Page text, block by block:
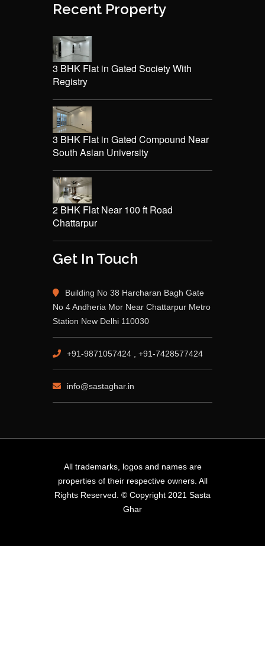
Recent Property
3 BHK Flat in Gated Society With
Registry
3 BHK Flat in Gated Compound Near
South Asian University
2 BHK Flat Near 100 ft Road
Chattarpur
Get In Touch
Building No 38 Harcharan Bagh Gate
No 4 Andheria Mor Near Chattarpur Metro
Station New Delhi 110030
+91-9871057424 , +91-7428577424
info@sastaghar.in
All trademarks, logos and names are
properties of their respective owners. All
Rights Reserved. © Copyright 2021 Sasta
Ghar